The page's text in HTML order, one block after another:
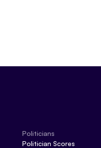
Politicians
Politician Scores